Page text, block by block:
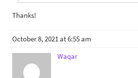
Thanks!
October 8, 2021 at 6:55 am
Waqar